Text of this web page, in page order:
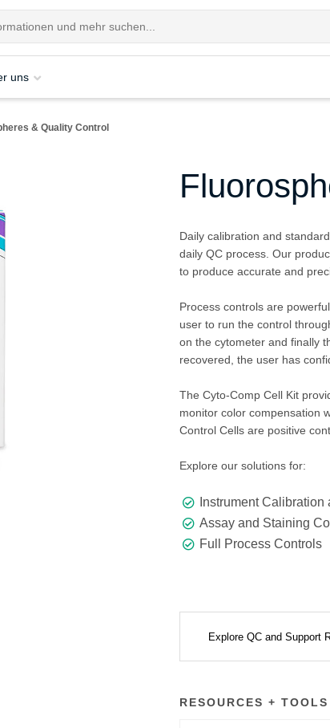
uns
& Quality Control
Daily calibration and
daily QC process. Our
to produce accurate and
Process controls are
user to run the control
on the cytometer and finally
recovered, the user has
The Cyto-Comp Cell Kit
monitor color compensation
Control Cells are positive
Explore our solutions for:
Instrument
Assay and Staining
Full Process Controls
Explore QC and Support
RESOURCES + TOOLS